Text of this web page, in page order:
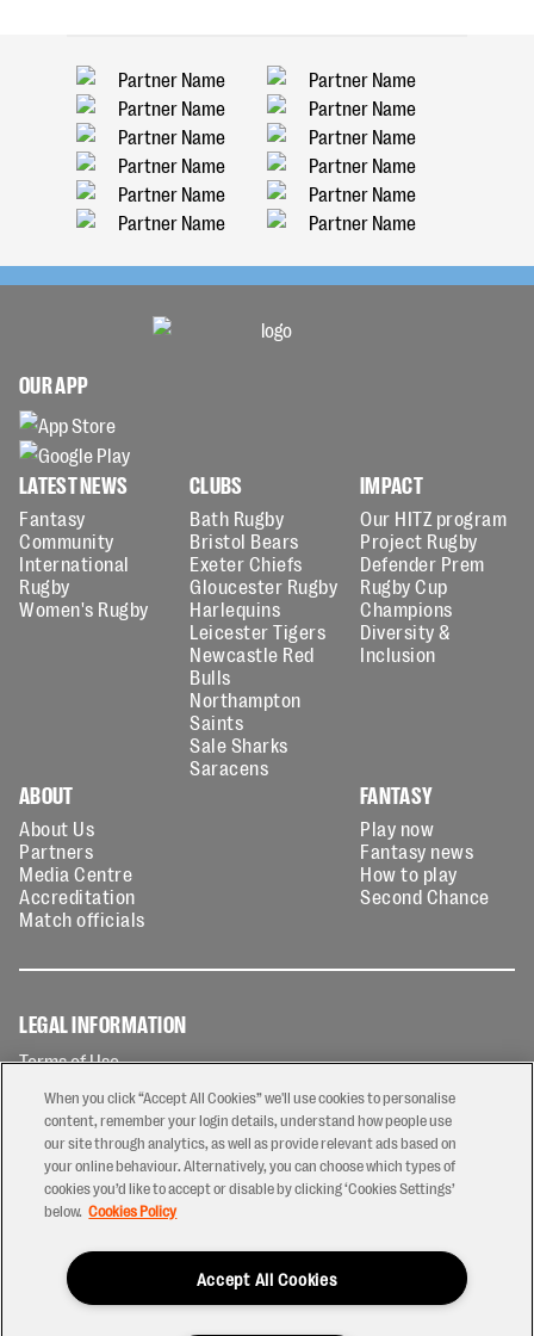
OUR APP
LATEST NEWS
Fantasy
Community
International
Rugby
Women's Rugby
CLUBS
Bath Rugby
Bristol Bears
Exeter Chiefs
Gloucester Rugby
Harlequins
Leicester Tigers
Newcastle Red
Bulls
Northampton
Saints
Sale Sharks
Saracens
IMPACT
Our HITZ program
Project Rugby
Defender Prem
Rugby Cup
Champions
Diversity &
Inclusion
ABOUT
About Us
Partners
Media Centre
Accreditation
Match officials
FANTASY
Play now
Fantasy news
How to play
Second Chance
LEGAL INFORMATION
Terms of Use
Privacy Policy
Cookies Policy
Contact Us
Modern Slavery Statement
Ticketing T&Cs
When you click “Accept All Cookies” we'll use cookies to personalise
content, remember your login details, understand how people use
our site through analytics, as well as provide relevant ads based on
your online behaviour. Alternatively, you can choose which types of
cookies you’d like to accept or disable by clicking ‘Cookies Settings’
below. Cookies Policy
Accept All Cookies